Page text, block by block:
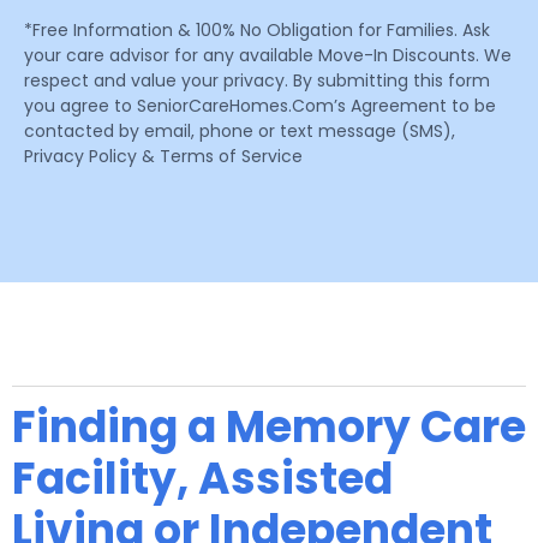
*Free Information & 100% No Obligation for Families. Ask
your care advisor for any available Move-In Discounts. We
respect and value your privacy. By submitting this form
you agree to SeniorCareHomes.Com’s Agreement to be
contacted by email, phone or text message (SMS),
Privacy Policy & Terms of Service
Finding a Memory Care
Facility, Assisted
Living or Independent